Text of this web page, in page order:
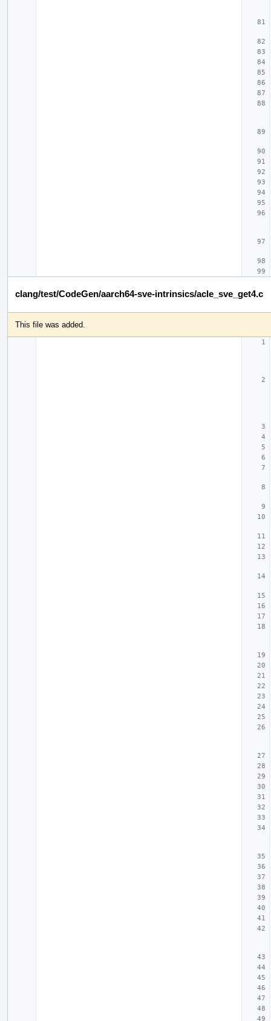
clang/test/CodeGen/aarch64-sve-intrinsics/acle_sve_get4.c
This file was added.